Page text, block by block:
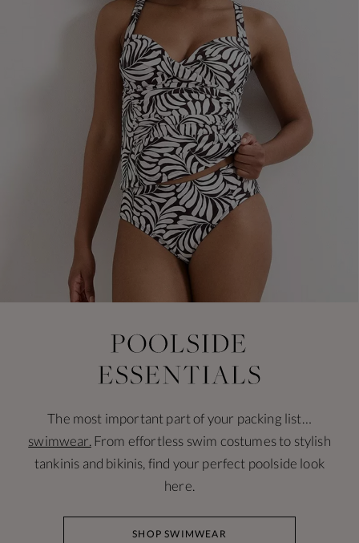
The most important part of your packing list…
swimwear.From effortless swim costumes to stylish
tankinis and bikinis, find your perfect poolside look
here.
SHOP SWIMWEAR